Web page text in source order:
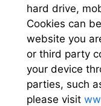
hard drive,
Cookies can
website you
or third party
your device
parties, such
please visit